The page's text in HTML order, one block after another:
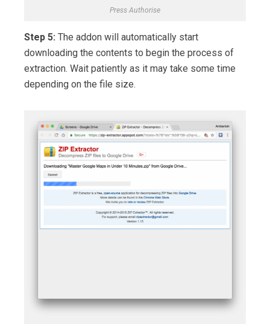
Press Authorise
Step 5: The addon will automatically start
downloading the contents to begin the process of
extraction. Wait patiently as it may take some time
depending on the file size.